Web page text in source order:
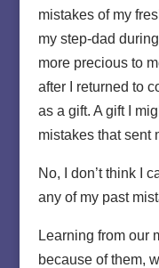
mistakes of my
my step-dad
more precious to
after I returned to
as a gift. A gift I
mistakes that sent
No, I don’t think I
any of my past
Learning from our
because of them,